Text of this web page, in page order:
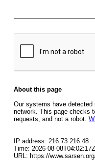
About this page
Our systems have
network. This page checks
requests, and not a robot.
IP address: 216.73.216.48
Time: 2026-08-08T04:02:17Z
URL: https://